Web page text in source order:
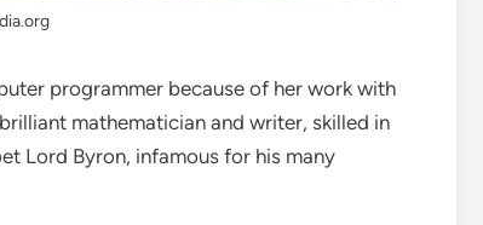
programmer because of her work with
mathematician and writer, skilled in
Lord Byron, infamous for his many